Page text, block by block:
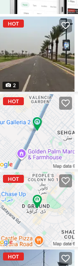
HOT
2
HOT
HOT
HOT